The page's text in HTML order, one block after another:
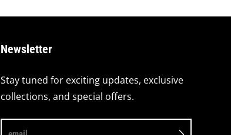
Newsletter
Stay tuned for exciting updates, exclusive
collections, and special offers.